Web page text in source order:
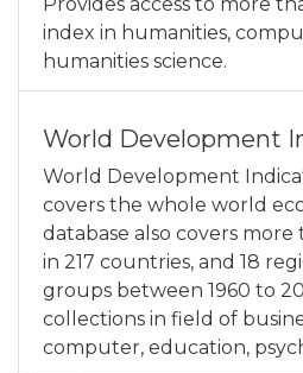
index in humanities,
humanities science.
World Development
World Development
covers the whole world
database also covers more
in 217 countries, and 18
groups between 1960 to
collections in field of
computer, education,